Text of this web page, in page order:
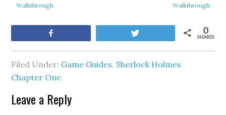
Walkthrough
Walkthrough
SHARES
0
Filed Under: Game Guides, Sherlock Holmes
Chapter One
Leave a Reply